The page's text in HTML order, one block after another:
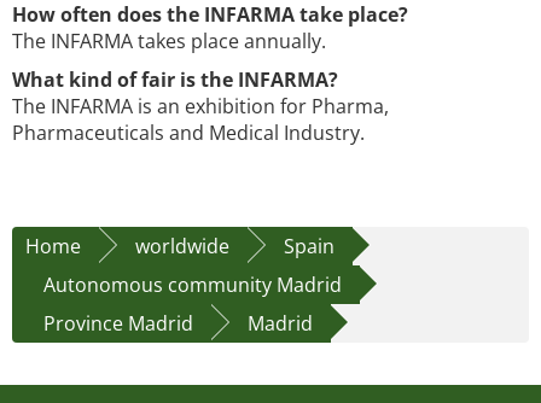
How often does the INFARMA take place?
The INFARMA takes place annually.
What kind of fair is the INFARMA?
The INFARMA is an exhibition for Pharma,
Pharmaceuticals and Medical Industry.
Home worldwide
Spain
Autonomous community Madrid
Province Madrid
Madrid